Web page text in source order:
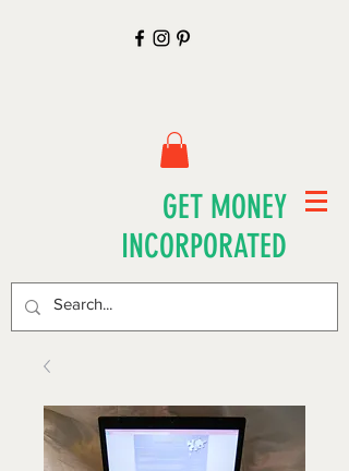
GET MONEY
INCORPORATED